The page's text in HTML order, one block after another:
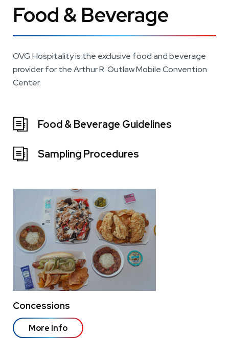
Food & Beverage
OVG Hospitality is the exclusive food and beverage
provider for the Arthur R. Outlaw Mobile Convention
Center.
Food & Beverage Guidelines
Sampling Procedures
Concessions
More Info